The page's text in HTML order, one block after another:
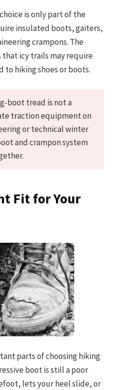
is only part of the
insulated boots, gaiters,
crampons. The
that icy trails may require
hiking shoes or boots.
boot tread is not a
traction equipment on
or technical winter
and crampon system
Fit for Your
parts of choosing hiking
boot is still a poor
lets your heel slide, or